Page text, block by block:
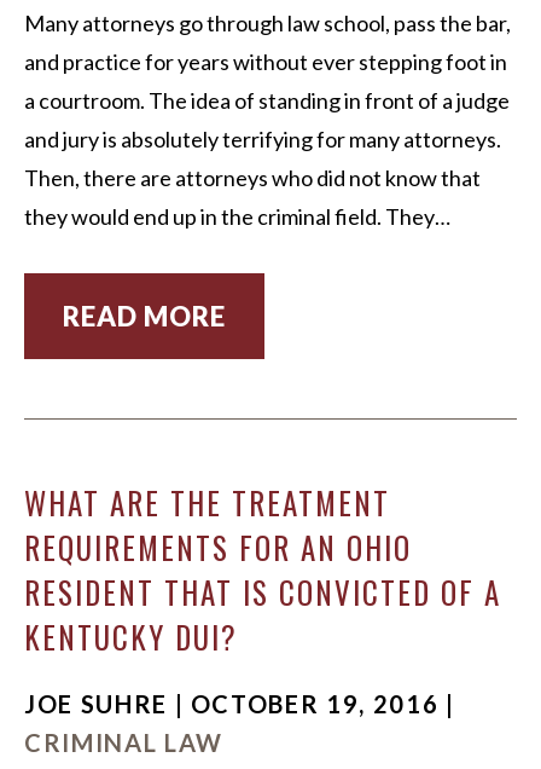
Many attorneys go through law school, pass the bar,
and practice for years without ever stepping foot in
a courtroom. The idea of standing in front of a judge
and jury is absolutely terrifying for many attorneys.
Then, there are attorneys who did not know that
they would end up in the criminal field. They…
READ MORE
WHAT ARE THE TREATMENT
REQUIREMENTS FOR AN OHIO
RESIDENT THAT IS CONVICTED OF A
KENTUCKY DUI?
JOE SUHRE | OCTOBER 19, 2016 |
CRIMINAL LAW